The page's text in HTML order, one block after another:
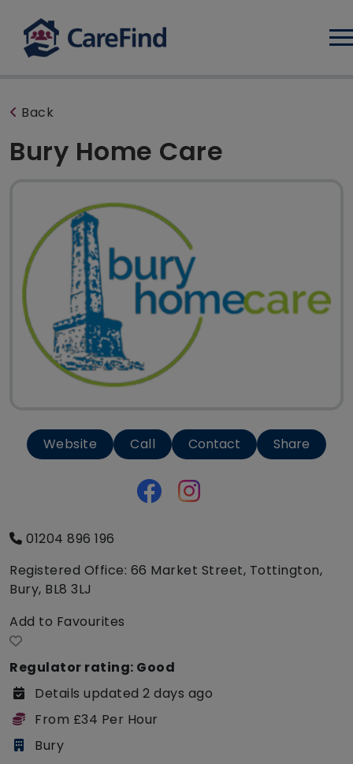
Back
Bury Home Care
Website Call Contact Share
01204 896 196
Registered Office: 66 Market Street, Tottington,
Bury, BL8 3LJ
Add to Favourites
Regulator rating: Good
Details updated 2 days ago
From £34 Per Hour
Bury